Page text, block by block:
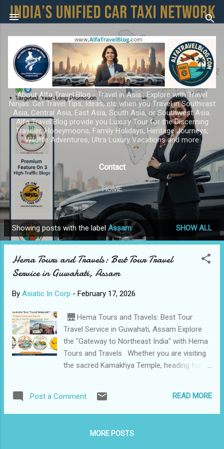
Skip to main content
About Alfa Travel Blog - Travel in Asia ; Explore with Travel
Ninjas. Get Travel Tips, Ideas, etc when you Travel in Southeast
Asia, Central Asia, East Asia, South Asia, or Southwest Asia.
Alfa Travel Blog provide you Luxury Tour for the Discerning
Traveler, Honeymoons, Family Holidays, Heritage Journeys,
Wildlife Adventures, Ultra Luxury Vacations and more
Contact
HOME
P
o
Showing posts with the label Assam SHOW ALL
Hema Tours and Travels: Best Tour Travel
Service in Guwahati, Assam
By Asiatic In Corp - February 17, 2026
🌉 Hema Tours and Travels: Best Tour
Travel Service in Guwahati, Assam Explore
the "Gateway to Northeast India" with Hema
Tours and Travels . Whether you are visiting
the sacred Kamakhya Temple, heading for a
professional taxi services across Assam
and the Seven Sisters. 📍 City: Guwahati,
Travels Contact Person: Management Team
Post a Comment READ MORE
MORE POSTS